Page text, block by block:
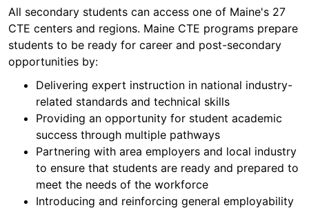
All secondary students can access one of Maine's 27
CTE centers and regions. Maine CTE programs prepare
students to be ready for career and post-secondary
opportunities by:
Delivering expert instruction in national industry-
related standards and technical skills
Providing an opportunity for student academic
success through multiple pathways
Partnering with area employers and local industry
to ensure that students are ready and prepared to
meet the needs of the workforce
Introducing and reinforcing general employability